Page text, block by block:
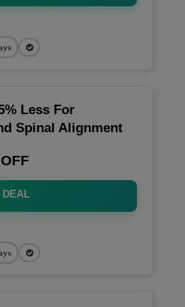
Less For
Spinal Alignment
DEAL